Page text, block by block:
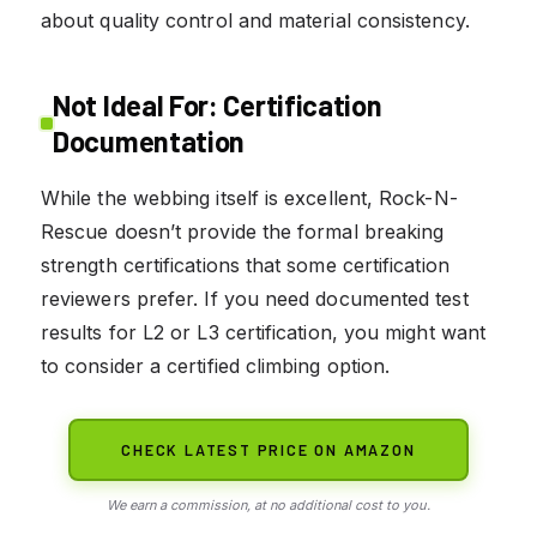
about quality control and material consistency.
Not Ideal For: Certification
Documentation
While the webbing itself is excellent, Rock-N-
Rescue doesn’t provide the formal breaking
strength certifications that some certification
reviewers prefer. If you need documented test
results for L2 or L3 certification, you might want
to consider a certified climbing option.
CHECK LATEST PRICE ON AMAZON
We earn a commission, at no additional cost to you.